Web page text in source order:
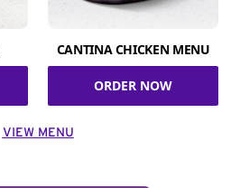
CANTINA CHICKEN MENU
ORDER NOW
VIEW MENU